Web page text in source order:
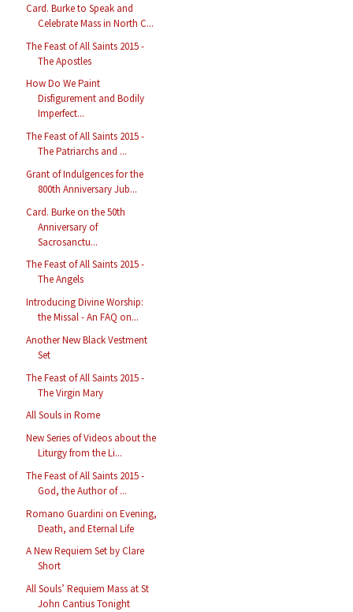
Card. Burke to Speak and
Celebrate Mass in North C...
The Feast of All Saints 2015 -
The Apostles
How Do We Paint
Disfigurement and Bodily
Imperfect...
The Feast of All Saints 2015 -
The Patriarchs and ...
Grant of Indulgences for the
800th Anniversary Jub...
Card. Burke on the 50th
Anniversary of
Sacrosanctu...
The Feast of All Saints 2015 -
The Angels
Introducing Divine Worship:
the Missal - An FAQ on...
Another New Black Vestment
Set
The Feast of All Saints 2015 -
The Virgin Mary
All Souls in Rome
New Series of Videos about the
Liturgy from the Li...
The Feast of All Saints 2015 -
God, the Author of ...
Romano Guardini on Evening,
Death, and Eternal Life
A New Requiem Set by Clare
Short
All Souls’ Requiem Mass at St
John Cantius Tonight